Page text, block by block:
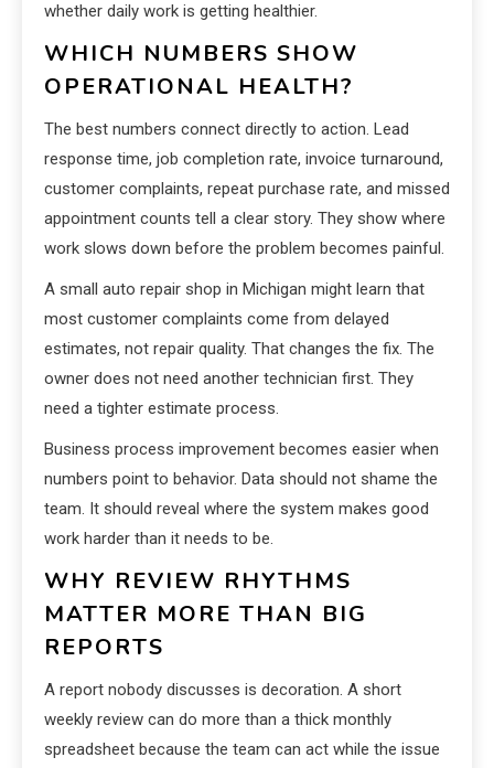
whether daily work is getting healthier.
WHICH NUMBERS SHOW
OPERATIONAL HEALTH?
The best numbers connect directly to action. Lead
response time, job completion rate, invoice turnaround,
customer complaints, repeat purchase rate, and missed
appointment counts tell a clear story. They show where
work slows down before the problem becomes painful.
A small auto repair shop in Michigan might learn that
most customer complaints come from delayed
estimates, not repair quality. That changes the fix. The
owner does not need another technician first. They
need a tighter estimate process.
Business process improvement becomes easier when
numbers point to behavior. Data should not shame the
team. It should reveal where the system makes good
work harder than it needs to be.
WHY REVIEW RHYTHMS
MATTER MORE THAN BIG
REPORTS
A report nobody discusses is decoration. A short
weekly review can do more than a thick monthly
spreadsheet because the team can act while the issue